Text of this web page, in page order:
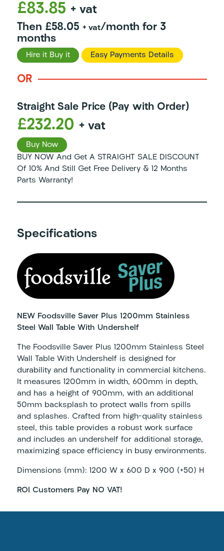
£83.85 + vat
Then £58.05 + vat/month for 3
months
Hire it Buy it Easy Payments Details
OR
Straight Sale Price (Pay with Order)
£232.20 + vat
Buy Now
BUY NOW And Get A STRAIGHT SALE DISCOUNT
Of 10% And Still Get Free Delivery & 12 Months
Parts Warranty!
Specifications
NEW Foodsville Saver Plus 1200mm Stainless
Steel Wall Table With Undershelf
The Foodsville Saver Plus 1200mm Stainless Steel
Wall Table With Undershelf is designed for
durability and functionality in commercial kitchens.
It measures 1200mm in width, 600mm in depth,
and has a height of 900mm, with an additional
50mm backsplash to protect walls from spills
and splashes. Crafted from high-quality stainless
steel, this table provides a robust work surface
and includes an undershelf for additional storage,
maximizing space efficiency in busy environments.
Dimensions (mm): 1200 W x 600 D x 900 (+50) H
ROI Customers Pay NO VAT!